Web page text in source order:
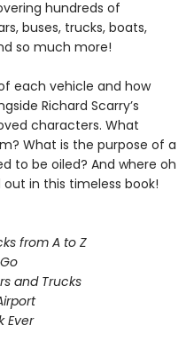
hundreds of
buses, trucks, boats,
so much more!
each vehicle and how
Richard Scarry’s
characters. What
What is the purpose of a
to be oiled? And where oh
out in this timeless book!
from A to Z
and Trucks
Ever